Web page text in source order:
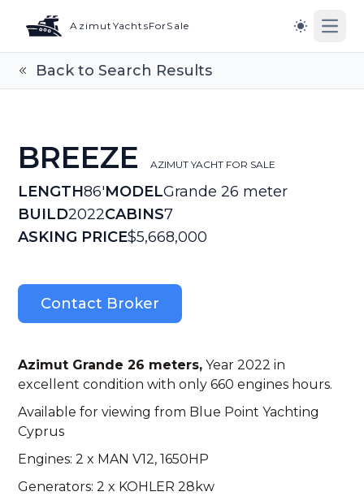
AzimutYachtsForSale
Switch to
Open
Back to Search Results
BREEZE AZIMUT YACHT FOR SALE
LENGTH86'MODELGrande 26 meter
BUILD2022CABINS7
ASKING PRICE$5,668,000
Contact Broker
Azimut Grande 26 meters, Year 2022 in
excellent condition with only 660 engines hours.
Available for viewing from Blue Point Yachting
Cyprus
Engines: 2 x MAN V12, 1650HP
Generators: 2 x KOHLER 28kw